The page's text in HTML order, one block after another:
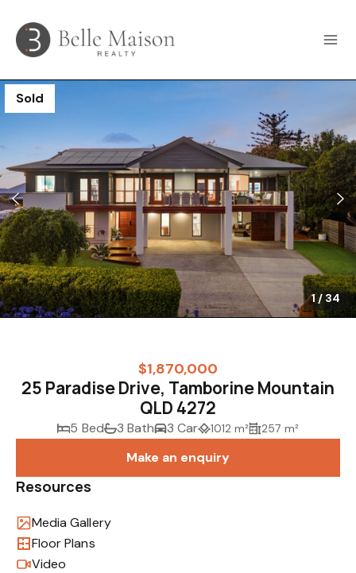
Sold
1/ 34
$1,870,000
25 Paradise Drive, Tamborine Mountain
QLD 4272
5 Bed 3 Bath 3 Car 1012 m² 257 m²
Make an enquiry
Resources
Media Gallery
Floor Plans
Video